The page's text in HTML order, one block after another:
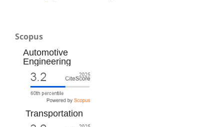
Scopus
Automotive
Engineering
Transportation